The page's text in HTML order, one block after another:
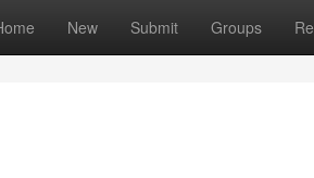
New Submit Groups